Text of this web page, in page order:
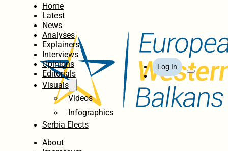
Home
Latest
News
Analyses
Explainers
Interviews
Opinions
Editorials
Visuals
Videos
Infographics
Serbia Elects
About
Log In